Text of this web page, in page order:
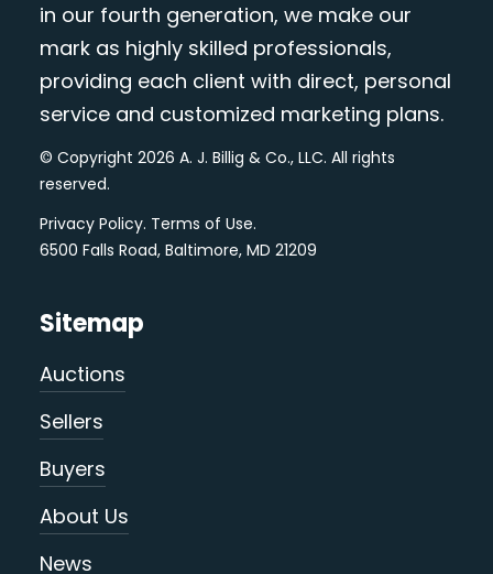
in our fourth generation, we make our
mark as highly skilled professionals,
providing each client with direct, personal
service and customized marketing plans.
© Copyright 2026 A. J. Billig & Co., LLC. All rights
reserved.
Privacy Policy. Terms of Use.
6500 Falls Road, Baltimore, MD 21209
Sitemap
Auctions
Sellers
Buyers
About Us
News